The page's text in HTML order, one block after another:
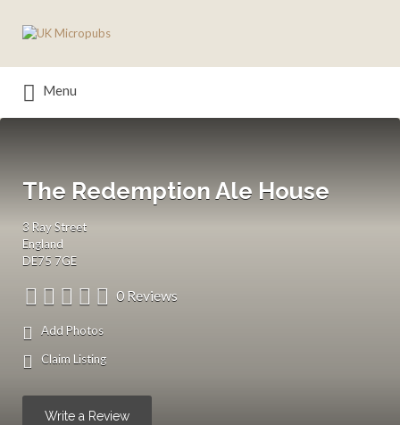
for:
Menu
The Redemption Ale House
3 Ray Street
England
DE75 7GE
0 Reviews
Add Photos
Claim Listing
Write a Review